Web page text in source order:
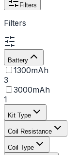
Filters
Filters
Battery
1300mAh
3
3000mAh
1
Kit Type
Coil Resistance
Coil Type